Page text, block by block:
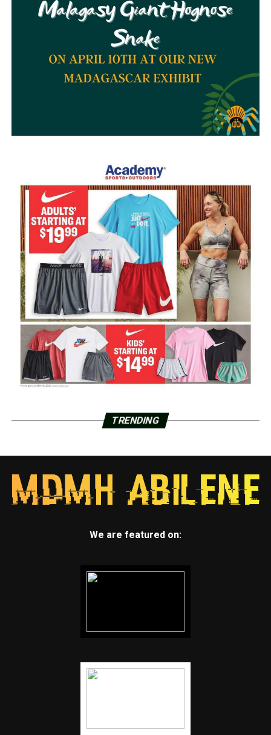
TRENDING
We are featured on: